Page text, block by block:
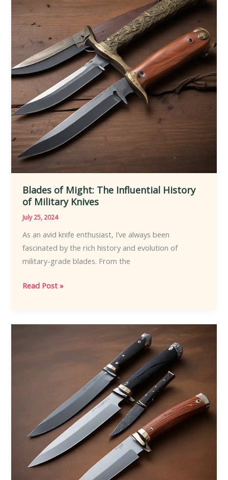
of
Knives
Blades of Might: The Influential History
of Military Knives
July 25, 2024
As an avid knife enthusiast, I’ve always been
fascinated by the rich history and evolution of
military-grade blades. From the
Blades
The
Read Post »